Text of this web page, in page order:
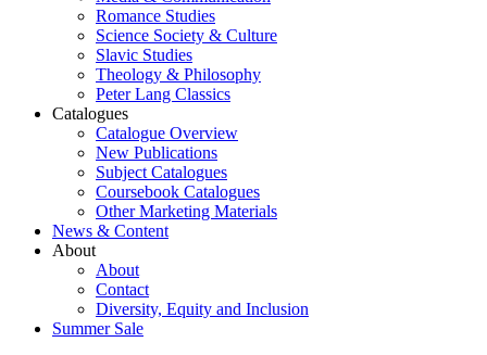
Romance Studies
Science Society & Culture
Slavic Studies
Theology & Philosophy
Peter Lang Classics
Catalogues
Catalogue Overview
New Publications
Subject Catalogues
Coursebook Catalogues
Other Marketing Materials
News & Content
About
About
Contact
Diversity, Equity and Inclusion
Summer Sale